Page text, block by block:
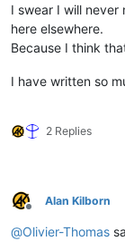
I swear I will
here elsewhere.
Because I think
I have written so
2 Replies
Offline
Alan Kilborn
@Olivier-Thomas